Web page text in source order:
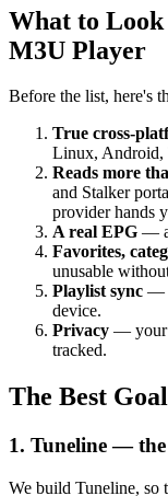
What to
M3U Player
Before the list, here's
True cross-
Linux, Android,
Reads more
and Stalker
provider hands
A real EPG — a
Favorites,
unusable
Playlist sync —
device.
Privacy — your
tracked.
The Best
1. Tuneline — the
We build Tuneline, so